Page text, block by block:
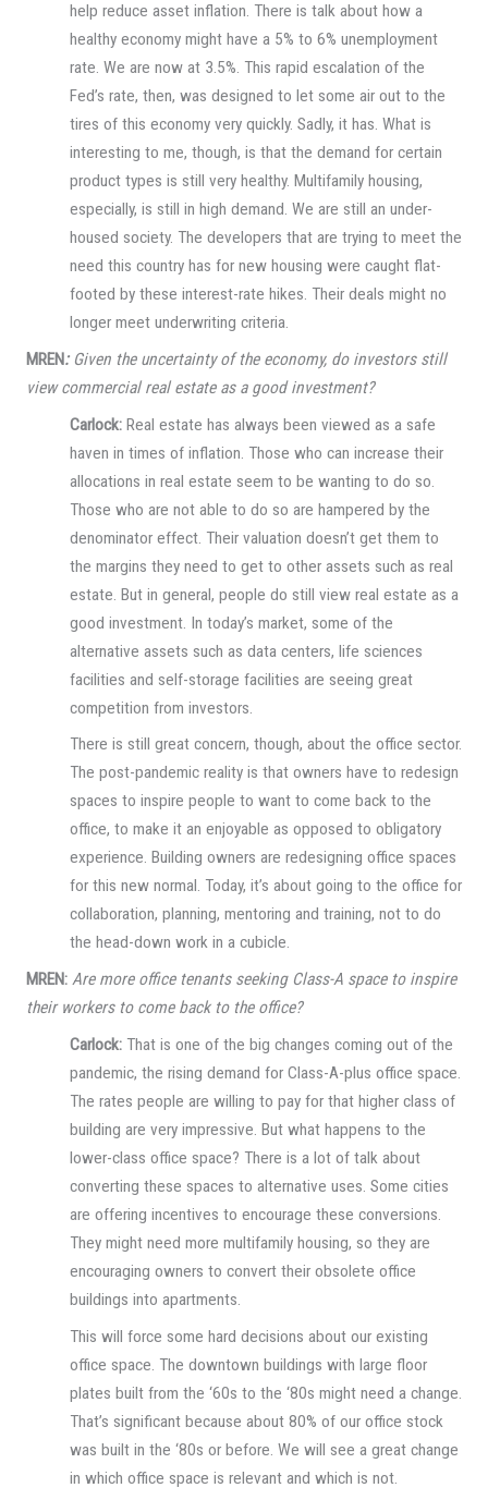
help reduce asset inflation. There is talk about how a
healthy economy might have a 5% to 6% unemployment
rate. We are now at 3.5%. This rapid escalation of the
Fed’s rate, then, was designed to let some air out to the
tires of this economy very quickly. Sadly, it has. What is
interesting to me, though, is that the demand for certain
product types is still very healthy. Multifamily housing,
especially, is still in high demand. We are still an under-
housed society. The developers that are trying to meet the
need this country has for new housing were caught flat-
footed by these interest-rate hikes. Their deals might no
longer meet underwriting criteria.
MREN: Given the uncertainty of the economy, do investors still
view commercial real estate as a good investment?
Carlock: Real estate has always been viewed as a safe
haven in times of inflation. Those who can increase their
allocations in real estate seem to be wanting to do so.
Those who are not able to do so are hampered by the
denominator effect. Their valuation doesn’t get them to
the margins they need to get to other assets such as real
estate. But in general, people do still view real estate as a
good investment. In today’s market, some of the
alternative assets such as data centers, life sciences
facilities and self-storage facilities are seeing great
competition from investors.
There is still great concern, though, about the office sector.
The post-pandemic reality is that owners have to redesign
spaces to inspire people to want to come back to the
office, to make it an enjoyable as opposed to obligatory
experience. Building owners are redesigning office spaces
for this new normal. Today, it’s about going to the office for
collaboration, planning, mentoring and training, not to do
the head-down work in a cubicle.
MREN:Are more office tenants seeking Class-A space to inspire
their workers to come back to the office?
Carlock: That is one of the big changes coming out of the
pandemic, the rising demand for Class-A-plus office space.
The rates people are willing to pay for that higher class of
building are very impressive. But what happens to the
lower-class office space? There is a lot of talk about
converting these spaces to alternative uses. Some cities
are offering incentives to encourage these conversions.
They might need more multifamily housing, so they are
encouraging owners to convert their obsolete office
buildings into apartments.
This will force some hard decisions about our existing
office space. The downtown buildings with large floor
plates built from the ‘60s to the ‘80s might need a change.
That’s significant because about 80% of our office stock
was built in the ‘80s or before. We will see a great change
in which office space is relevant and which is not.